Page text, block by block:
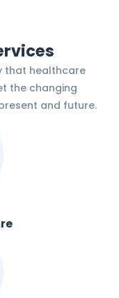
that healthcare
the changing
and future.